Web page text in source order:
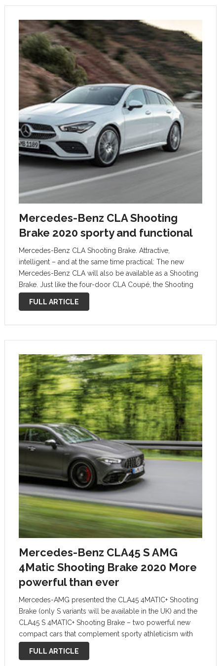
Mercedes-Benz CLA Shooting
Brake 2020 sporty and functional
Mercedes-Benz CLA Shooting Brake. Attractive,
intelligent – and at the same time practical: The new
Mercedes-Benz CLA will also be available as a Shooting
Brake. Just like the four-door CLA Coupé, the Shooting
Brake puts its own spin on the design idiom of sensual
purity and …
FULL ARTICLE
Mercedes-Benz CLA45 S AMG
4Matic Shooting Brake 2020 More
powerful than ever
Mercedes-AMG presented the CLA45 4MATIC+ Shooting
Brake (only S variants will be available in the UK) and the
CLA45 S 4MATIC+ Shooting Brake – two powerful new
compact cars that complement sporty athleticism with
wide-ranging functionality. The 2.0-litre four-cylinder
turbo engine is more powerful than ever, …
FULL ARTICLE